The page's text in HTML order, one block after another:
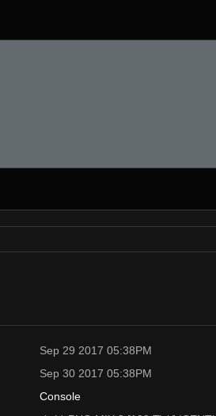
Sep 29 2017 05:38PM
Sep 30 2017 05:38PM
Console